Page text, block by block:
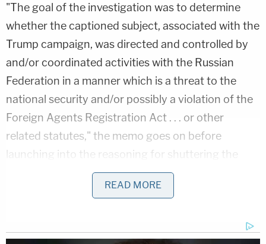
"The goal of the investigation was to determine
whether the captioned subject, associated with the
Trump campaign, was directed and controlled by
and/or coordinated activities with the Russian
Federation in a manner which is a threat to the
national security and/or possibly a violation of the
Foreign Agents Registration Act . . . or other
related statutes," the memo goes on before
launching into the reasoning for shuttering the
"Following the initiation of captioned case, the CH
Team conducted a check of logical databases for
any derogatory information on CROSSFIRE
READ MORE